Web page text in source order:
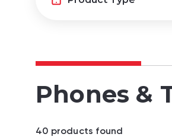
Phones &
40 products found